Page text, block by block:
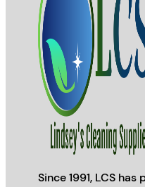
Since 1991, LCS